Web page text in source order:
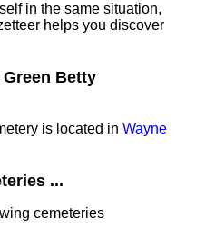
in the same situation,
helps you discover
Betty
is located in Wayne
...
cemeteries